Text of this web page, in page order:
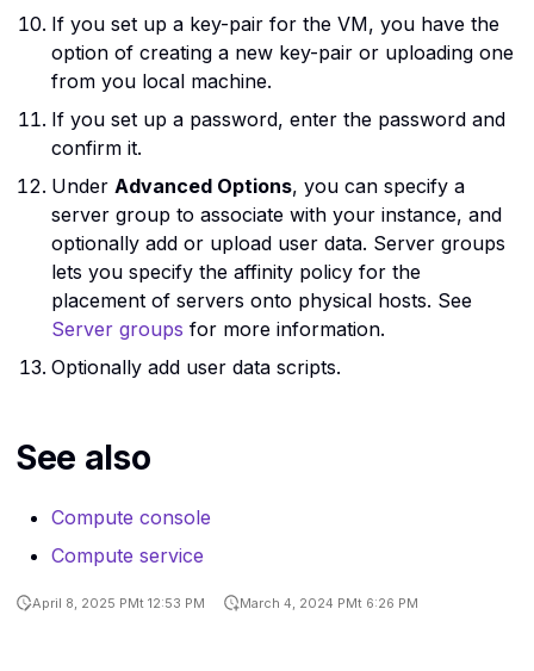
If you set up a key-pair for the VM, you have the
option of creating a new key-pair or uploading one
from you local machine.
If you set up a password, enter the password and
confirm it.
Under Advanced Options, you can specify a
server group to associate with your instance, and
optionally add or upload user data. Server groups
lets you specify the affinity policy for the
placement of servers onto physical hosts. See
Server groups for more information.
Optionally add user data scripts.
See also
Compute console
Compute service
April 8, 2025 PMt 12:53 PM March 4, 2024 PMt 6:26 PM